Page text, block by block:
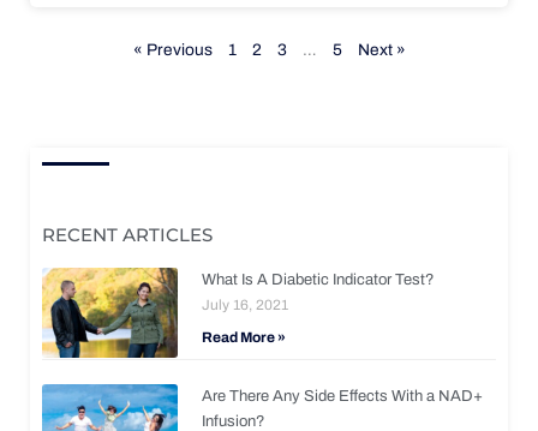
« Previous 1 2 3 … 5 Next »
RECENT ARTICLES
What Is A Diabetic Indicator Test?
July 16, 2021
Read More »
Are There Any Side Effects With a NAD+
Infusion?